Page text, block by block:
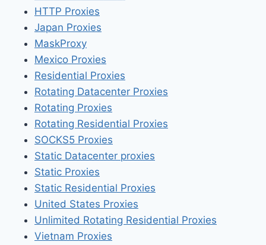
HTTP Proxies
Japan Proxies
MaskProxy
Mexico Proxies
Residential Proxies
Rotating Datacenter Proxies
Rotating Proxies
Rotating Residential Proxies
SOCKS5 Proxies
Static Datacenter proxies
Static Proxies
Static Residential Proxies
United States Proxies
Unlimited Rotating Residential Proxies
Vietnam Proxies